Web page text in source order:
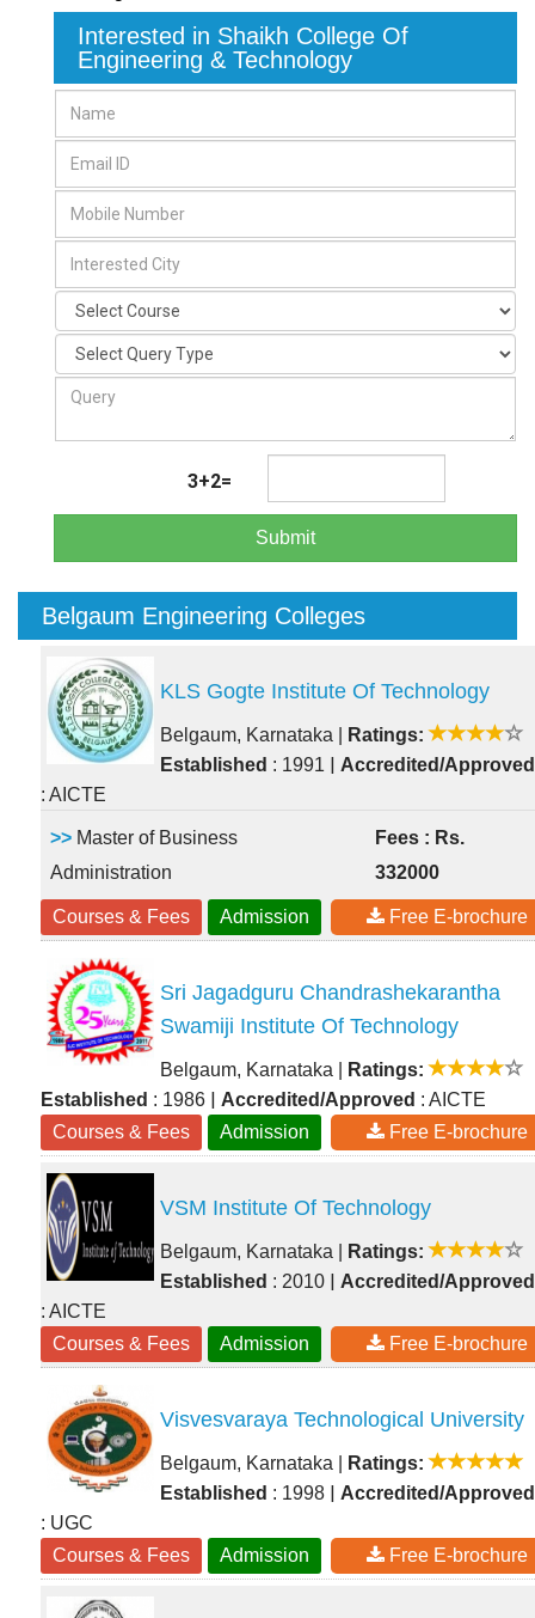
Interested in Shaikh College Of
Engineering & Technology
3+2=
Submit
Belgaum Engineering Colleges
KLS Gogte Institute Of Technology
Belgaum, Karnataka
Ratings:
Established : 1991 | Accredited/Approved
: AICTE
>> Master of Business
Administration
Fees : Rs.
332000
Courses & Fees Admission Free E-brochure
Sri Jagadguru Chandrashekarantha
Swamiji Institute Of Technology
Belgaum, Karnataka
Ratings:
Established : 1986 | Accredited/Approved : AICTE
Courses & Fees
Admission Free E-brochure
VSM Institute Of Technology
Belgaum, Karnataka
Ratings:
Established : 2010 | Accredited/Approved
: AICTE
Courses & Fees
Admission Free E-brochure
Visvesvaraya Technological University
Belgaum, Karnataka
Ratings:
Established : 1998 | Accredited/Approved
: UGC
Courses & Fees
Admission Free E-brochure